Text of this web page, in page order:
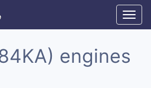
engines